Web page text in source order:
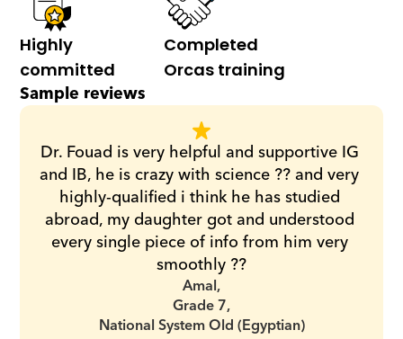
Highly
committed
Completed
Orcas training
Sample reviews
Dr. Fouad is very helpful and supportive IG
and IB, he is crazy with science ?? and very
highly-qualified i think he has studied
abroad, my daughter got and understood
every single piece of info from him very
smoothly ??
Amal,
Grade 7,
National System Old (Egyptian)